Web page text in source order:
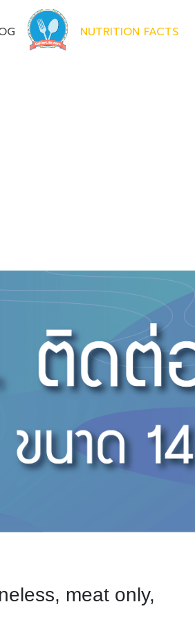
NUTRITION FACTS
meat only,